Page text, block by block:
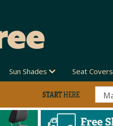
Sun Shades Seat Covers